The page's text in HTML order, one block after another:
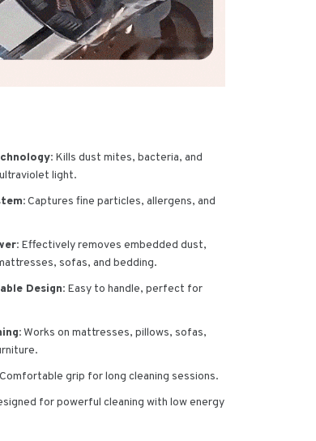
Kills dust mites, bacteria, and
light.
Captures fine particles, allergens, and
Effectively removes embedded dust,
sofas, and bedding.
Design: Easy to handle, perfect for
Works on mattresses, pillows, sofas,
Comfortable grip for long cleaning sessions.
for powerful cleaning with low energy